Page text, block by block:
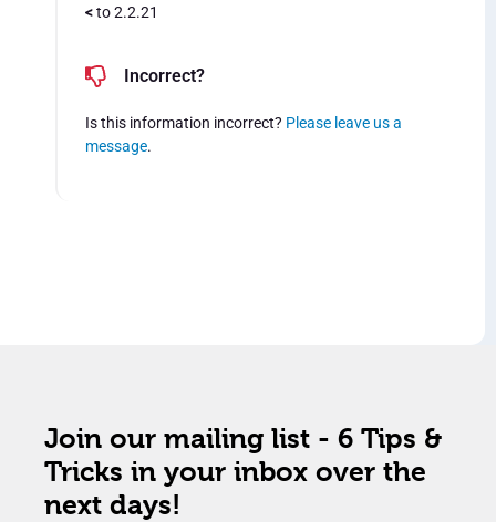
<to 2.2.21
Incorrect?
Is this information incorrect? Please leave us a
message.
Join our mailing list - 6 Tips &
Tricks in your inbox over the
next days!